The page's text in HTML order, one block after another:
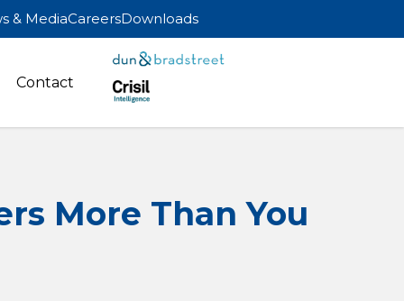
& MediaCareersDownloads
Contact
More Than You